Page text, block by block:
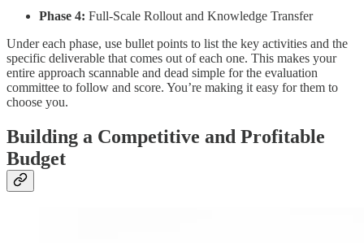
Phase 4: Full-Scale Rollout and Knowledge Transfer
Under each phase, use bullet points to list the key activities and the
specific deliverable that comes out of each one. This makes your
entire approach scannable and dead simple for the evaluation
committee to follow and score. You’re making it easy for them to
choose you.
Building a Competitive and Profitable
Budget